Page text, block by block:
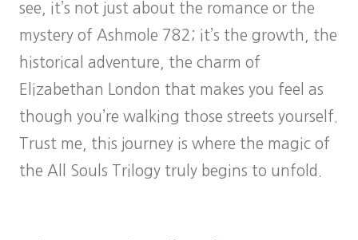
see, it’s not just about the romance or the
mystery of Ashmole 782; it’s the growth, the
historical adventure, the charm of
Elizabethan London that makes you feel as
though you’re walking those streets yourself.
Trust me, this journey is where the magic of
the All Souls Trilogy truly begins to unfold.